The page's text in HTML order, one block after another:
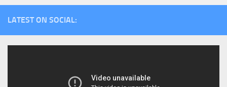
LATEST ON SOCIAL: